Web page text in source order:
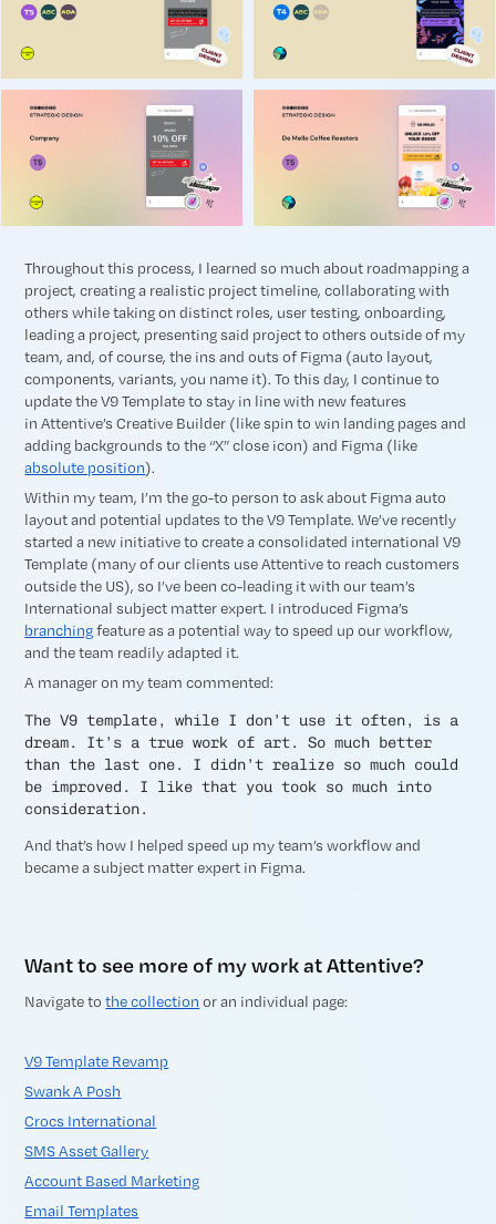
Throughout this process, I learned so much about roadmapping a
project, creating a realistic project timeline, collaborating with
others while taking on distinct roles, user testing, onboarding,
leading a project, presenting said project to others outside of my
team, and, of course, the ins and outs of Figma (auto layout,
components, variants, you name it). To this day, I continue to
update the V9 Template to stay in line with new features
in Attentive’s Creative Builder (like spin to win landing pages and
adding backgrounds to the “X” close icon) and Figma (like
absolute position).
Within my team, I’m the go-to person to ask about Figma auto
layout and potential updates to the V9 Template. We’ve recently
started a new initiative to create a consolidated international V9
Template (many of our clients use Attentive to reach customers
outside the US), so I’ve been co-leading it with our team’s
International subject matter expert. I introduced Figma’s
branchingfeature as a potential way to speed up our workflow,
and the team readily adapted it.
A manager on my team commented:
The V9 template, while I don’t use it often, is a
dream. It’s a true work of art. So much better
than the last one. I didn’t realize so much could
be improved. I like that you took so much into
consideration.
And that’s how I helped speed up my team’s workflow and
became a subject matter expert in Figma.
Want to see more of my work at Attentive?
Navigate tothe collection or an individual page:
V9 Template Revamp
Swank A Posh
Crocs International
SMS Asset Gallery
Account Based Marketing
Email Templates